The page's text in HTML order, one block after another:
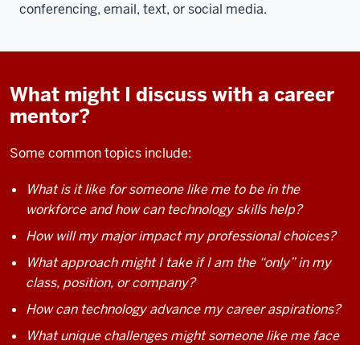
conferencing, email, text, or social media.
What might I discuss with a career
mentor?
Some common topics include:
What is it like for someone like me to be in the
workforce and how can technology skills help?
How will my major impact my professional choices?
What approach might I take if I am the “only” in my
class, position, or company?
How can technology advance my career aspirations?
What unique challenges might someone like me face